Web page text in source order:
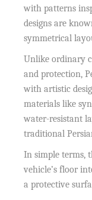
with patterns
designs are
symmetrical
Unlike ordinary
and protection,
with artistic
materials like
water-resistant
traditional
In simple terms,
vehicle’s floor
a protective